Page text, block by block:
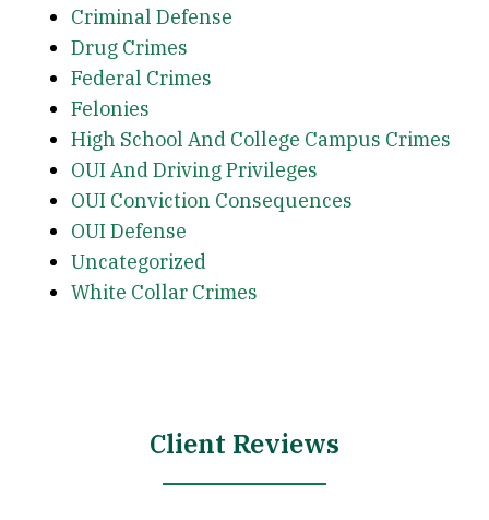
Criminal Defense
Drug Crimes
Federal Crimes
Felonies
High School And College Campus Crimes
OUI And Driving Privileges
OUI Conviction Consequences
OUI Defense
Uncategorized
White Collar Crimes
Client Reviews